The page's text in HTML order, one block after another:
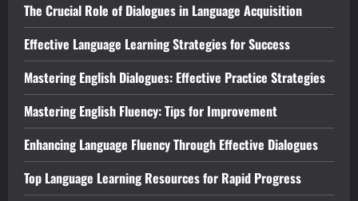
The Crucial Role of Dialogues in Language Acquisition
Effective Language Learning Strategies for Success
Mastering English Dialogues: Effective Practice Strategies
Mastering English Fluency: Tips for Improvement
Enhancing Language Fluency Through Effective Dialogues
Top Language Learning Resources for Rapid Progress